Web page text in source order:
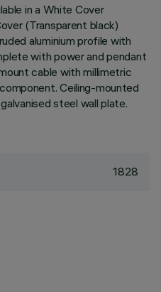
in a White Cover
(Transparent black)
aluminium profile with
with power and pendant
cable with millimetric
Ceiling-mounted
steel wall plate.
1828